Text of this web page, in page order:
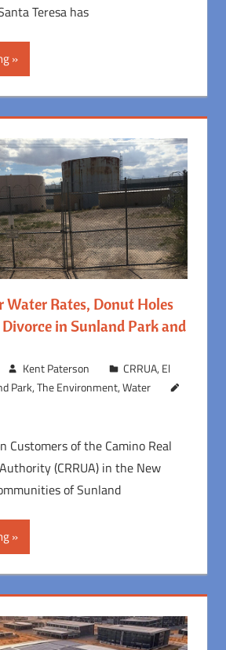
Teresa has
Water Rates, Donut Holes
in Sunland Park and
Kent Paterson CRRUA, El
Park,The Environment,Water
Customers of the Camino Real
(CRRUA) in the New
of Sunland